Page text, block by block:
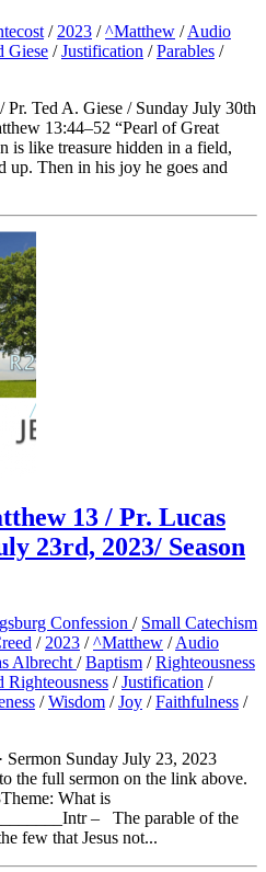
/ 2023 /^Matthew /Audio
Giese /Justification /Parables /
Ted A. Giese / Sunday July 30th
13:44–52 “Pearl of Great
is like treasure hidden in a field,
up. Then in his joy he goes and
13 / Pr. Lucas
23rd, 2023/ Season
Confession / Small Catechism
/ 2023 /^Matthew /Audio
Albrecht /Baptism /Righteousness
Righteousness /Justification /
/Wisdom /Joy /Faithfulness /
Sunday July 23, 2023
the full sermon on the link above.
What is
– The parable of the
few that Jesus not...